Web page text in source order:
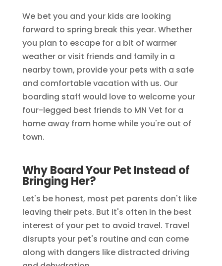
We bet you and your kids are looking
forward to spring break this year. Whether
you plan to escape for a bit of warmer
weather or visit friends and family in a
nearby town, provide your pets with a safe
and comfortable vacation with us. Our
boarding staff would love to welcome your
four-legged best friends to MN Vet for a
home away from home while you're out of
town.
Why Board Your Pet Instead of
Bringing Her?
Let's be honest, most pet parents don't like
leaving their pets. But it's often in the best
interest of your pet to avoid travel. Travel
disrupts your pet's routine and can come
along with dangers like distracted driving